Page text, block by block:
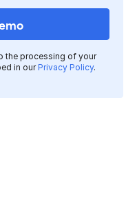
the processing of your
in our Privacy Policy.